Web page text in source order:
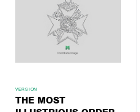
VERSION
THE MOST